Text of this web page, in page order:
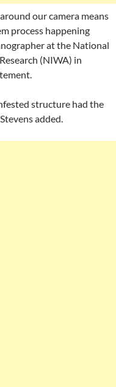
our camera means
process happening
at the National
(NIWA) in
structure had the
added.